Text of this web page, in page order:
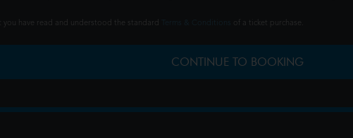
have read and understood the standard of a ticket purchase.
CONTINUE TO BOOKING